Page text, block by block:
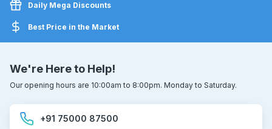
Daily Mega Discounts
Best Price in the Market
We're Here to Help!
Our opening hours are 10:00am to 8:00pm. Monday to Saturday.
+91 75000 87500